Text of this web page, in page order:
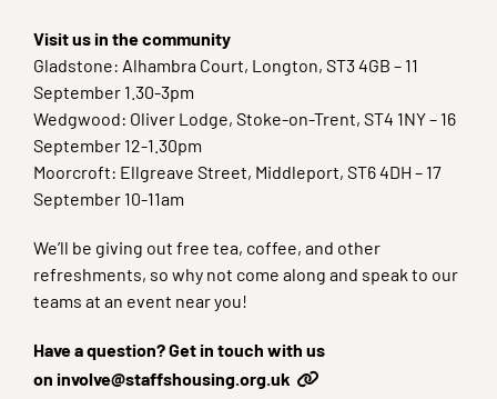
Visit us in the community
Gladstone: Alhambra Court, Longton, ST3 4GB – 11
September 1.30-3pm
Wedgwood: Oliver Lodge, Stoke-on-Trent, ST4 1NY – 16
September 12-1.30pm
Moorcroft: Ellgreave Street, Middleport, ST6 4DH – 17
September 10-11am
We’ll be giving out free tea, coffee, and other
refreshments, so why not come along and speak to our
teams at an event near you!
Have a question? Get in touch with us
on involve@staffshousing.org.uk